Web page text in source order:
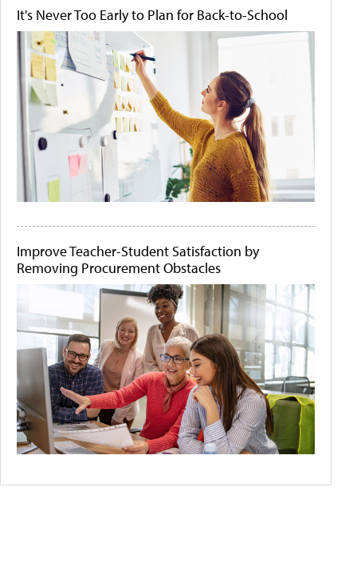
It's Never Too Early to Plan for Back-to-School
Improve Teacher-Student Satisfaction by
Removing Procurement Obstacles